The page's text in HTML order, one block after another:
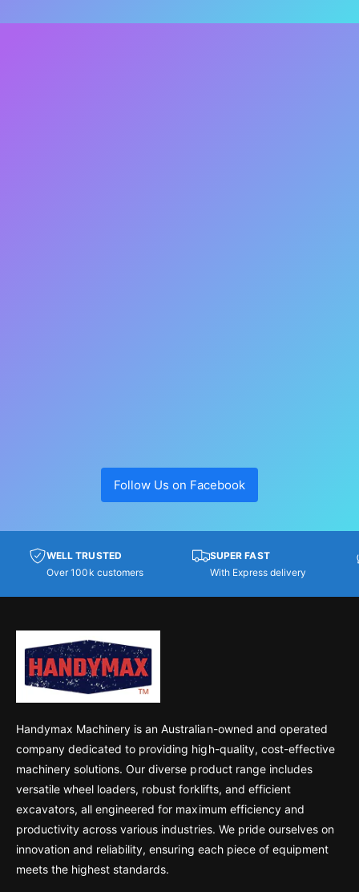
Follow Us on Facebook
WELL TRUSTED
Over 100k customers
SUPER FAST
With Express delivery
Handymax Machinery is an Australian-owned and operated
company dedicated to providing high-quality, cost-effective
machinery solutions. Our diverse product range includes
versatile wheel loaders, robust forklifts, and efficient
excavators, all engineered for maximum efficiency and
productivity across various industries. We pride ourselves on
innovation and reliability, ensuring each piece of equipment
meets the highest standards.